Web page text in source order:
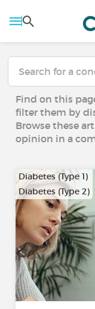
Find on this
filter them by
Browse these
opinion in a
Diabetes (Type 1)
Diabetes (Type 2)